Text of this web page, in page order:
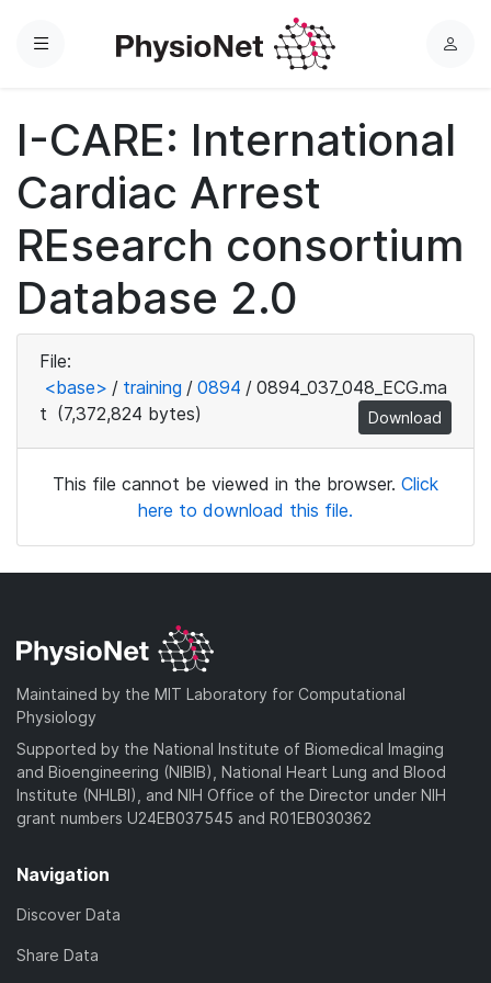
Menu
L
n
I-CARE: International
Cardiac Arrest
REsearch consortium
Database 2.0
File:
<base> / training / 0894 / 0894_037_048_ECG.ma
t (7,372,824 bytes) Download
This file cannot be viewed in the browser. Click
here to download this file.
Maintained by the MIT Laboratory for Computational
Physiology
Supported by the National Institute of Biomedical Imaging
and Bioengineering (NIBIB), National Heart Lung and Blood
Institute (NHLBI), and NIH Office of the Director under NIH
grant numbers U24EB037545 and R01EB030362
Navigation
Discover Data
Share Data